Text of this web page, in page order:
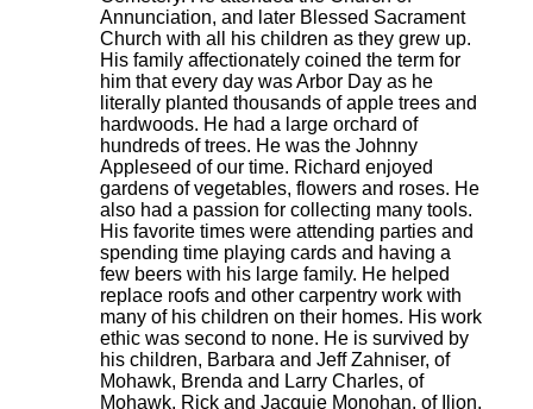
Annunciation, and later Blessed Sacrament
Church with all his children as they grew up.
His family affectionately coined the term for
him that every day was Arbor Day as he
literally planted thousands of apple trees and
hardwoods. He had a large orchard of
hundreds of trees. He was the Johnny
Appleseed of our time. Richard enjoyed
gardens of vegetables, flowers and roses. He
also had a passion for collecting many tools.
His favorite times were attending parties and
spending time playing cards and having a
few beers with his large family. He helped
replace roofs and other carpentry work with
many of his children on their homes. His work
ethic was second to none. He is survived by
his children, Barbara and Jeff Zahniser, of
Mohawk, Brenda and Larry Charles, of
Mohawk, Rick and Jacquie Monohan, of Ilion,